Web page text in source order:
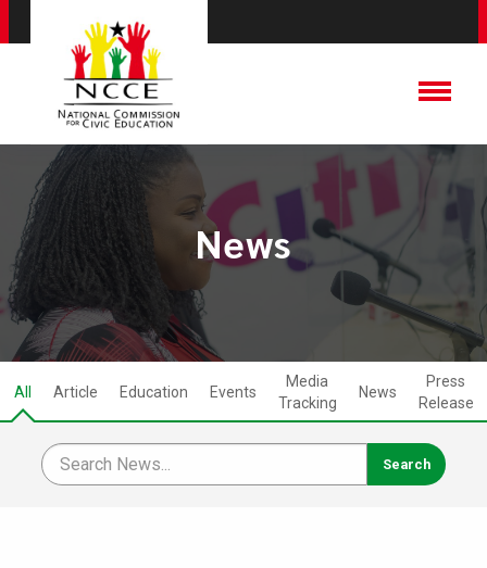
News
All Article Education Events
Media
Tracking
News
Press
Release